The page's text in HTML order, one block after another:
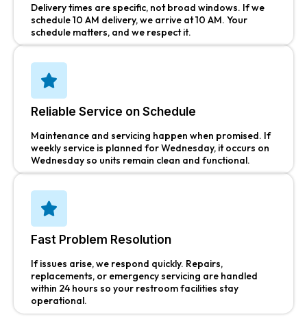
Delivery times are specific, not broad windows. If we
schedule 10 AM delivery, we arrive at 10 AM. Your
schedule matters, and we respect it.
Reliable Service on Schedule
Maintenance and servicing happen when promised. If
weekly service is planned for Wednesday, it occurs on
Wednesday so units remain clean and functional.
Fast Problem Resolution
If issues arise, we respond quickly. Repairs,
replacements, or emergency servicing are handled
within 24 hours so your restroom facilities stay
operational.